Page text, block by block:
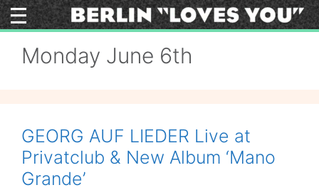
Skip
to
Monday June 6th
GEORG AUF LIEDER Live at
Privatclub & New Album ‘Mano
Grande’